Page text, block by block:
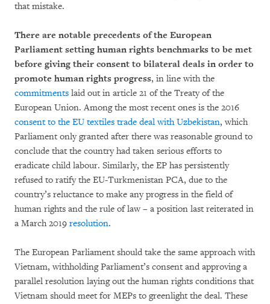
that mistake.
There are notable precedents of the European
Parliament setting human rights benchmarks to be met
before giving their consent to bilateral deals in order to
promote human rights progress, in line with the
commitments laid out in article 21 of the Treaty of the
European Union. Among the most recent ones is the 2016
consent to the EU textiles trade deal with Uzbekistan, which
Parliament only granted after there was reasonable ground to
conclude that the country had taken serious efforts to
eradicate child labour. Similarly, the EP has persistently
refused to ratify the EU-Turkmenistan PCA, due to the
country’s reluctance to make any progress in the field of
human rights and the rule of law – a position last reiterated in
a March 2019 resolution.
The European Parliament should take the same approach with
Vietnam, withholding Parliament’s consent and approving a
parallel resolution laying out the human rights conditions that
Vietnam should meet for MEPs to greenlight the deal. These